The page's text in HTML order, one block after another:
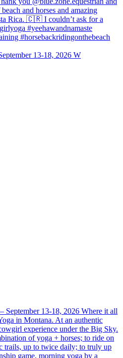
13-18, 2026 W